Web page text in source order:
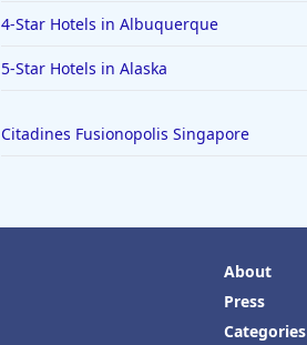
4-Star Hotels in Albuquerque
5-Star Hotels in Alaska
Citadines Fusionopolis Singapore
About
Press
Categories